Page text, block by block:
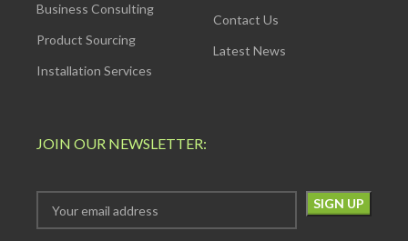
Business Consulting
Product Sourcing
Installation Services
Contact Us
Latest News
JOIN OUR NEWSLETTER: